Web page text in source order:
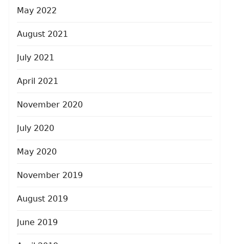
May 2022
August 2021
July 2021
April 2021
November 2020
July 2020
May 2020
November 2019
August 2019
June 2019